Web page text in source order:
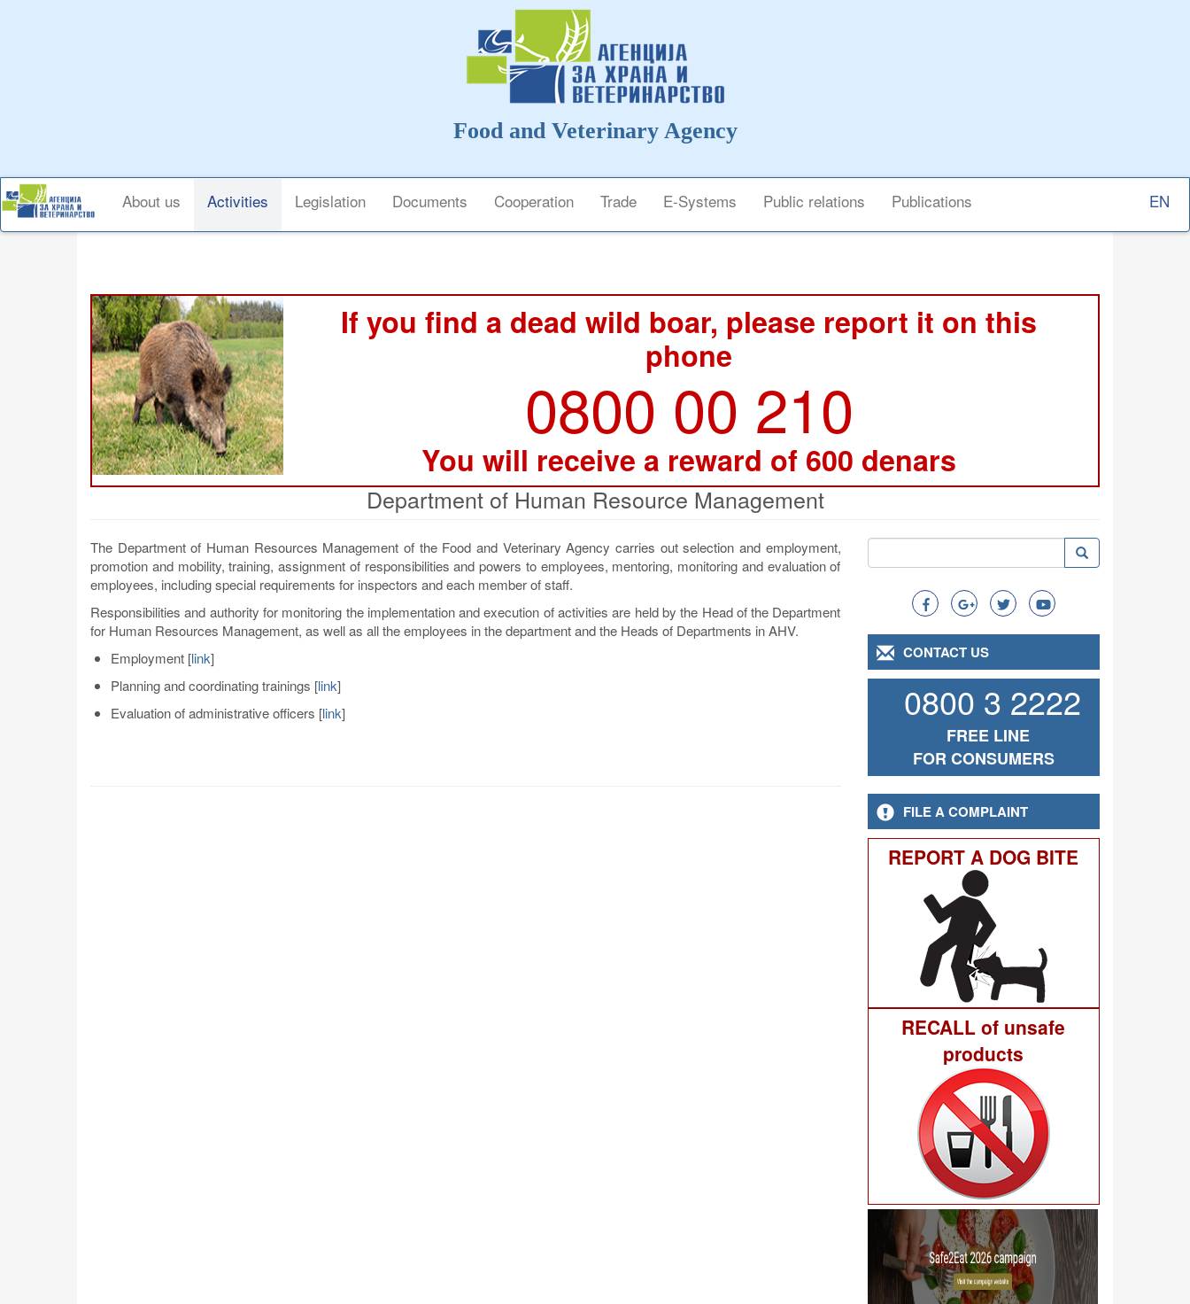
Food and Veterinary Agency
Main
navigation
About us Activities Legislation Documents Cooperation Trade E-Systems Public relations Publications
Select
your
If you find a dead wild boar, please report it on this
phone
0800 00 210
You will receive a reward of 600 denars
Department of Human Resource Management
The Department of Human Resources Management of the Food and Veterinary Agency carries out selection and employment,
promotion and mobility, training, assignment of responsibilities and powers to employees, mentoring, monitoring and evaluation of
employees, including special requirements for inspectors and each member of staff.
Responsibilities and authority for monitoring the implementation and execution of activities are held by the Head of the Department
for Human Resources Management, as well as all the employees in the department and the Heads of Departments in AHV.
Employment [link]
Planning and coordinating trainings [link]
Evaluation of administrative officers [link]
Search
Search Search
CONTACT US
0800 3 2222
FREE LINE
FOR CONSUMERS
FILE A COMPLAINT
REPORT A DOG BITE
RECALL of unsafe
products